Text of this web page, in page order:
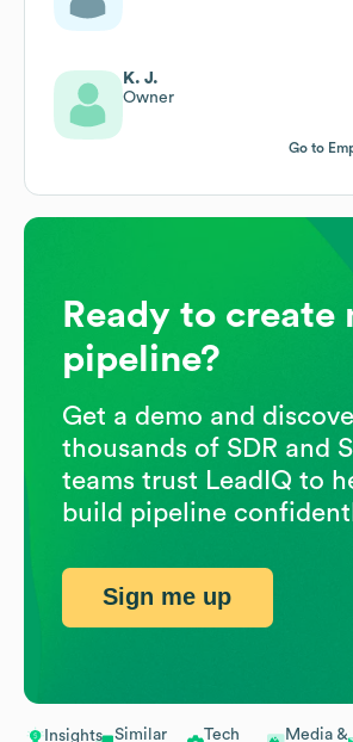
Insights Similar Tech Media &
K. J.
Owner
Go to
Ready to create
pipeline?
Get a demo and
thousands of SDR and
teams trust LeadIQ to
build pipeline
Sign me up